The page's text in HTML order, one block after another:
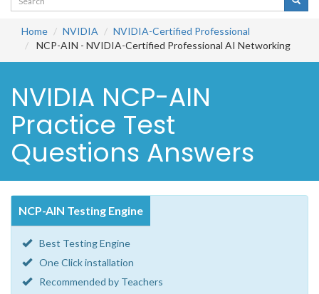
Home NVIDIA
NVIDIA-Certified Professional
NCP-AIN - NVIDIA-Certified Professional AI Networking
NVIDIA NCP-AIN
Practice Test
Questions Answers
NCP-AIN Testing Engine
Best Testing Engine
One Click installation
Recommended by Teachers